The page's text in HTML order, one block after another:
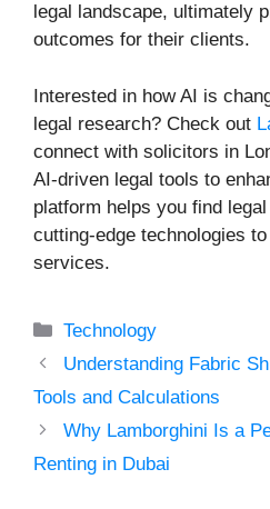
legal landscape, ultimately
outcomes for their clients.
Interested in how AI is
legal research? Check out
connect with solicitors in
AI-driven legal tools to
platform helps you find
cutting-edge technologies
services.
Categories
Technology
Understanding Fabric
Tools and Calculations
Why Lamborghini Is a
Renting in Dubai